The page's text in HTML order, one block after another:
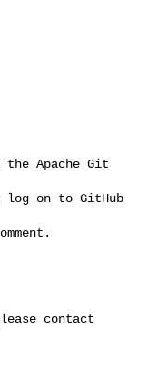
the Apache Git
log on to GitHub
contact